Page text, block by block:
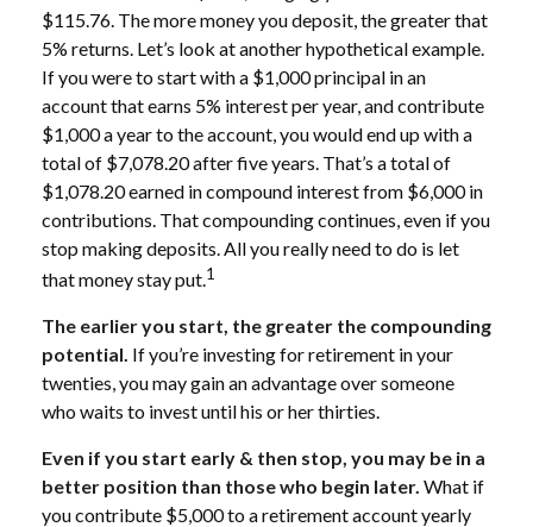
$115.76. The more money you deposit, the greater that
5% returns. Let’s look at another hypothetical example.
If you were to start with a $1,000 principal in an
account that earns 5% interest per year, and contribute
$1,000 a year to the account, you would end up with a
total of $7,078.20 after five years. That’s a total of
$1,078.20 earned in compound interest from $6,000 in
contributions. That compounding continues, even if you
stop making deposits. All you really need to do is let
that money stay put.1
The earlier you start, the greater the compounding
potential. If you’re investing for retirement in your
twenties, you may gain an advantage over someone
who waits to invest until his or her thirties.
Even if you start early & then stop, you may be in a
better position than those who begin later. What if
you contribute $5,000 to a retirement account yearly